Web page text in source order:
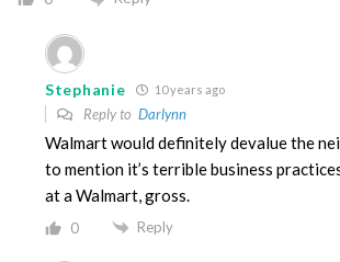
Stephanie 10 years ago
Reply to Darlynn
Walmart would definitely devalue the
to mention it’s terrible business
at a Walmart, gross.
0 Reply